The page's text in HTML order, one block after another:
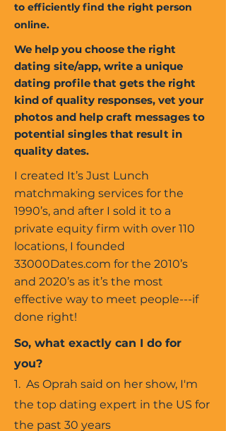
to efficiently find the right person
online.
We help you choose the right
dating site/app, write a unique
dating profile that gets the right
kind of quality responses, vet your
photos and help craft messages to
potential singles that result in
quality dates.
I created It’s Just Lunch
matchmaking services for the
1990’s, and after I sold it to a
private equity firm with over 110
locations, I founded
33000Dates.com for the 2010’s
and 2020’s as it’s the most
effective way to meet people---if
done right!
So, what exactly can I do for
you?
1. As Oprah said on her show, I'm
the top dating expert in the US for
the past 30 years